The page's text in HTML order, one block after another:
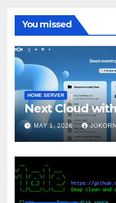
You missed
HOME SERVER
Next Cloud
MAY 1, 2026 JOKORN